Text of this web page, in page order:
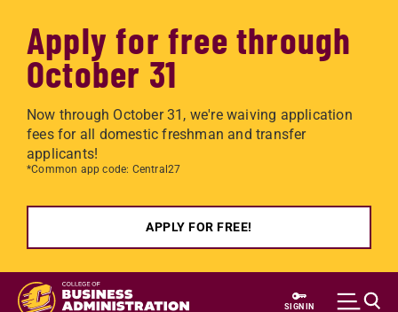
Apply for free through
October 31
Now through October 31, we're waiving application
fees for all domestic freshman and transfer
applicants!
*Common app code: Central27
APPLY FOR FREE!
Skip to main content
SIGN IN